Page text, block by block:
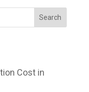
Search
Cost in